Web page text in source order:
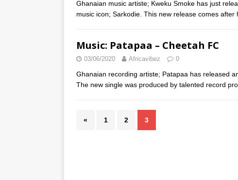
Ghanaian music artiste; Kweku Smoke has just
music icon; Sarkodie. This new release comes after
Music: Patapaa – Cheetah FC
03/06/2020 Africavibez 0
Ghanaian recording artiste; Patapaa has released
The new single was produced by talented record
« 1 2 3